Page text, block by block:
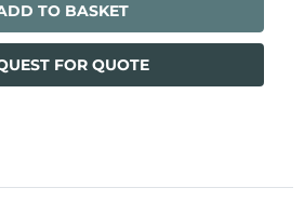
TO BASKET
FOR QUOTE